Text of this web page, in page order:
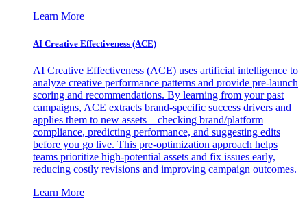
Learn More
AI Creative Effectiveness (ACE)
AI Creative Effectiveness (ACE) uses artificial intelligence to
analyze creative performance patterns and provide pre-launch
scoring and recommendations. By learning from your past
campaigns, ACE extracts brand-specific success drivers and
applies them to new assets—checking brand/platform
compliance, predicting performance, and suggesting edits
before you go live. This pre-optimization approach helps
teams prioritize high-potential assets and fix issues early,
reducing costly revisions and improving campaign outcomes.
Learn More